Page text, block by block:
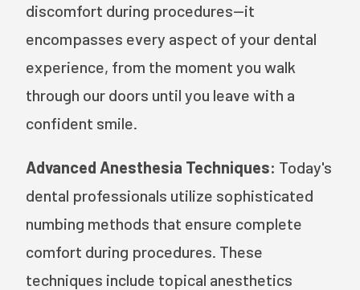
discomfort during procedures—it
encompasses every aspect of your dental
experience, from the moment you walk
through our doors until you leave with a
confident smile.
Advanced Anesthesia Techniques: Today's
dental professionals utilize sophisticated
numbing methods that ensure complete
comfort during procedures. These
techniques include topical anesthetics